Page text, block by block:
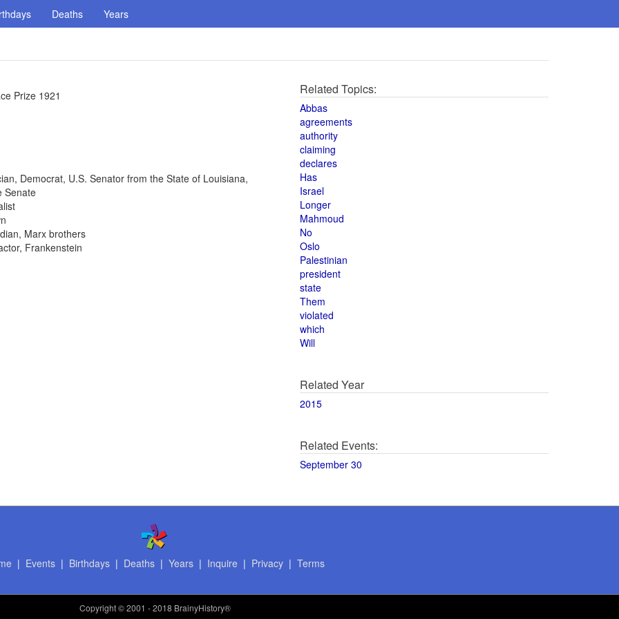
Deaths Years
Prize 1921
Democrat, U.S. Senator from the State of Louisiana,
Senate
Marx brothers
Frankenstein
Related Topics:
Abbas
agreements
authority
claiming
declares
Has
Israel
Longer
Mahmoud
No
Oslo
Palestinian
president
state
Them
violated
which
Will
Related Year
2015
Related Events:
September 30
| Events| Birthdays| Deaths| Years| Inquire | Privacy| Terms
Copyright© 2001 - 2018 BrainyHistory®